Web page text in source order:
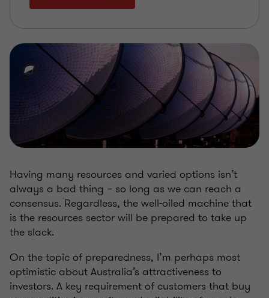
Having many resources and varied options isn’t
always a bad thing – so long as we can reach a
consensus. Regardless, the well-oiled machine that
is the resources sector will be prepared to take up
the slack.
On the topic of preparedness, I’m perhaps most
optimistic about Australia’s attractiveness to
investors. A key requirement of customers that buy